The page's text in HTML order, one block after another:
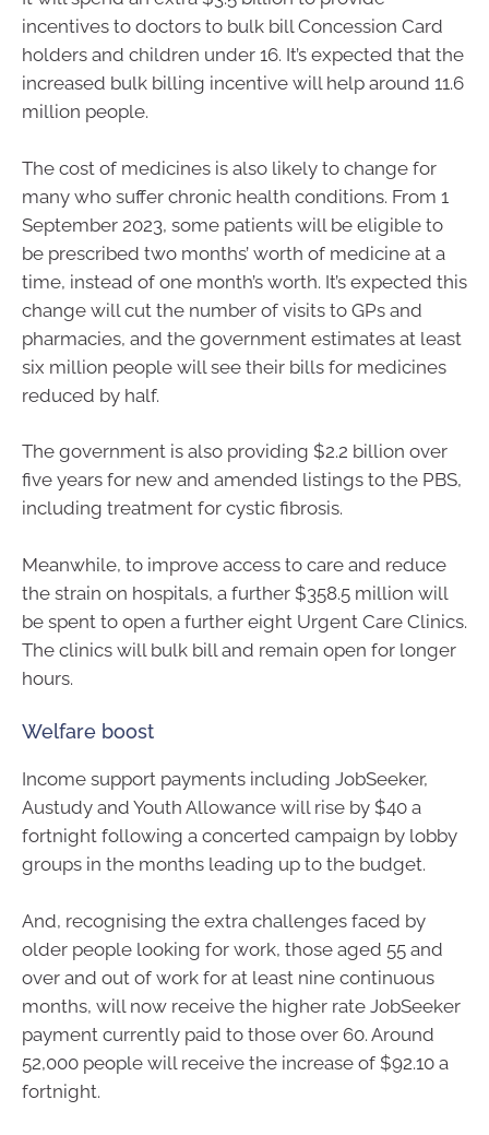
incentives to doctors to bulk bill Concession Card
holders and children under 16. It’s expected that the
increased bulk billing incentive will help around 11.6
million people.
The cost of medicines is also likely to change for
many who suffer chronic health conditions. From 1
September 2023, some patients will be eligible to
be prescribed two months’ worth of medicine at a
time, instead of one month’s worth. It’s expected this
change will cut the number of visits to GPs and
pharmacies, and the government estimates at least
six million people will see their bills for medicines
reduced by half.
The government is also providing $2.2 billion over
five years for new and amended listings to the PBS,
including treatment for cystic fibrosis.
Meanwhile, to improve access to care and reduce
the strain on hospitals, a further $358.5 million will
be spent to open a further eight Urgent Care Clinics.
The clinics will bulk bill and remain open for longer
hours.
Welfare boost
Income support payments including JobSeeker,
Austudy and Youth Allowance will rise by $40 a
fortnight following a concerted campaign by lobby
groups in the months leading up to the budget.
And, recognising the extra challenges faced by
older people looking for work, those aged 55 and
over and out of work for at least nine continuous
months, will now receive the higher rate JobSeeker
payment currently paid to those over 60. Around
52,000 people will receive the increase of $92.10 a
fortnight.